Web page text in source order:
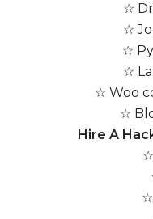
☆
☆
☆
☆
☆ Woo
☆
Hire A